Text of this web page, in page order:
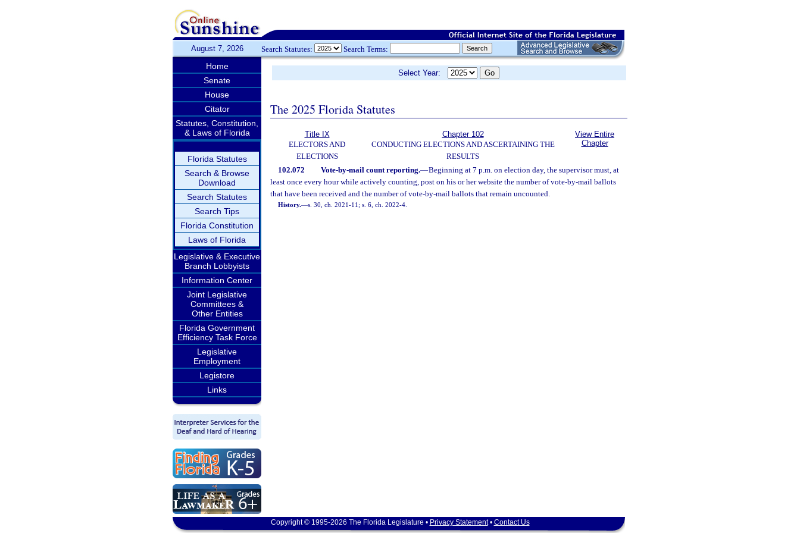
August 7, 2026 Search Statutes: Search Terms:
Home
Senate
House
Citator
Statutes, Constitution,
& Laws of Florida
Florida Statutes
Search & Browse
Download
Search Statutes
Search Tips
Florida Constitution
Laws of Florida
Legislative & Executive
Branch Lobbyists
Information Center
Joint Legislative
Committees &
Other Entities
Florida Government
Efficiency Task Force
Legislative
Employment
Legistore
Links
Select Year:
The 2025 Florida Statutes
Title IX
ELECTORS AND
ELECTIONS
Chapter 102
CONDUCTING ELECTIONS AND ASCERTAINING THE
RESULTS
View Entire
Chapter
102.072 Vote-by-mail count reporting.—Beginning at 7 p.m. on election day, the supervisor must, at
least once every hour while actively counting, post on his or her website the number of vote-by-mail ballots
that have been received and the number of vote-by-mail ballots that remain uncounted.
History.—s. 30, ch. 2021-11; s. 6, ch. 2022-4.
Copyright © 1995-2026 The Florida Legislature • Privacy Statement• Contact Us